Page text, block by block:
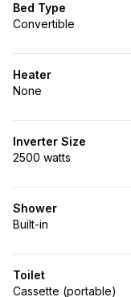
Bed Type
Convertible
Heater
None
Inverter Size
2500 watts
Shower
Built-in
Toilet
Cassette (portable)